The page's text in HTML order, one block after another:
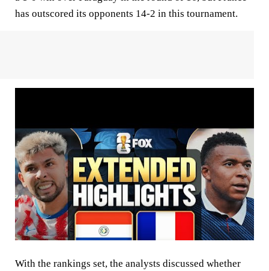
has outscored its opponents 14-2 in this tournament.
With the rankings set, the analysts discussed whether